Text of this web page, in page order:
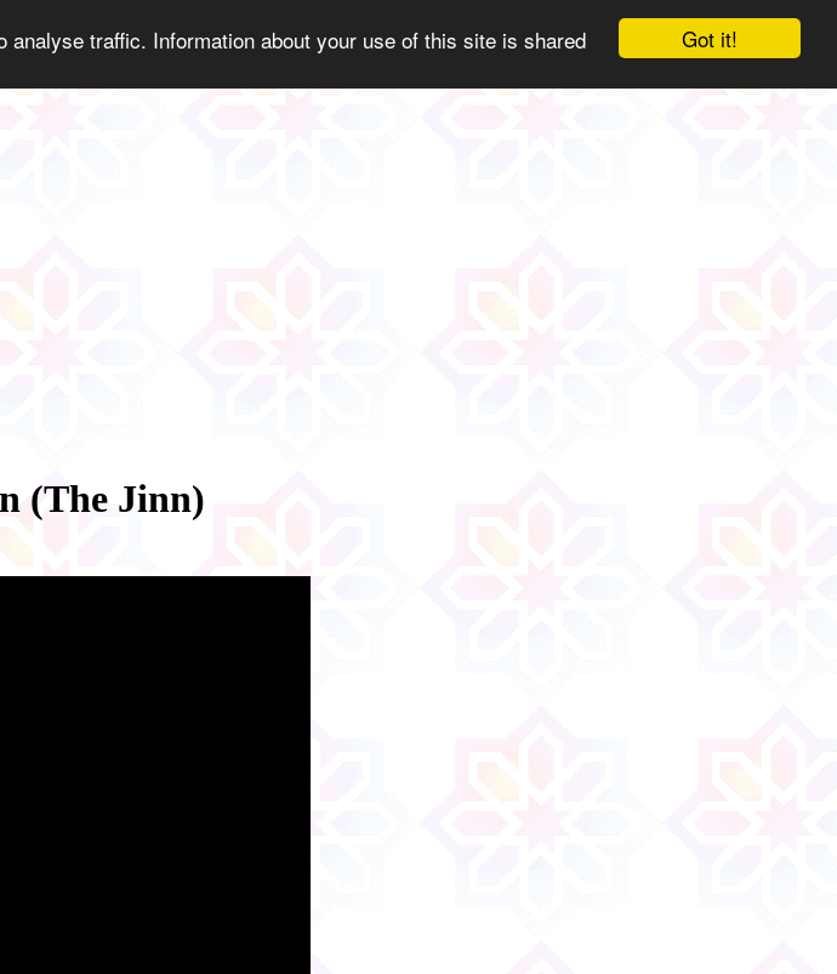
Got it!
traffic. Information about your use of this site is shared
(The Jinn)